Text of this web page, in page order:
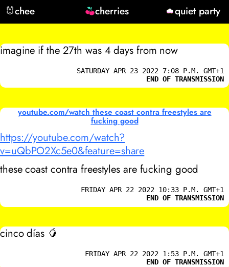
🐰chee cherries quiet party
imagine if the 27th was 4 days from now
SATURDAY APR 23 2022 7:08 P.M. GMT+1
END OF TRANSMISSION
youtube.com/watch these coast contra freestyles are
fucking good
https://youtube.com/watch?
v=uQbPO2Xc5e0&feature=share
these coast contra freestyles are fucking good
FRIDAY APR 22 2022 10:33 P.M. GMT+1
END OF TRANSMISSION
cinco días 🥭
FRIDAY APR 22 2022 1:53 P.M. GMT+1
END OF TRANSMISSION